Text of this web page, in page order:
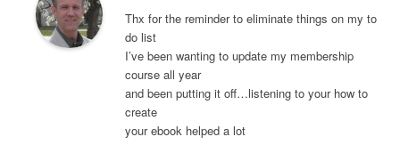
Thx for the reminder to eliminate things on my to
do list
I’ve been wanting to update my membership
course all year
and been putting it off…listening to your how to
create
your ebook helped a lot